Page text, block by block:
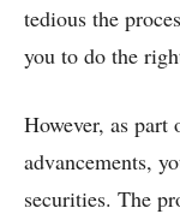
tedious the
you to do the
However, as
advancements,
securities. The